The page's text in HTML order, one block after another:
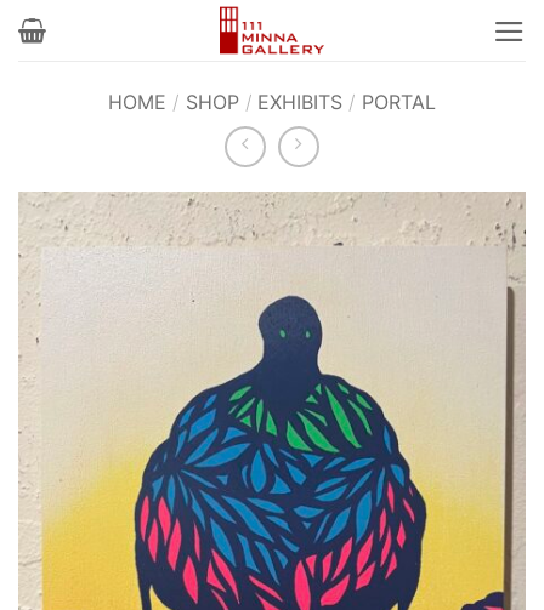
Skip
HOME / SHOP / EXHIBITS / PORTAL